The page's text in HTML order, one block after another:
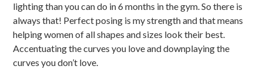
lighting than you can do in 6 months in the gym. So there is
always that! Perfect posing is my strength and that means
helping women of all shapes and sizes look their best.
Accentuating the curves you love and downplaying the
curves you don’t love.